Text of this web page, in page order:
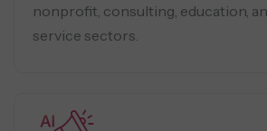
nonprofit, consulting, education,
service sectors.